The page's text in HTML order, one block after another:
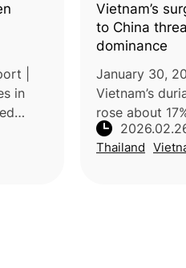
|
in
Vietnam’s
to China
dominance
January 30,
Vietnam’s
rose about
US$3.44
resolved
Thailand